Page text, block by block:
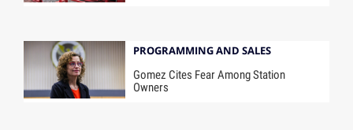
PROGRAMMING AND SALES
Gomez Cites Fear Among Station
Owners